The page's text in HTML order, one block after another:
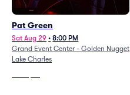
Pat Green
Sat Aug 29 • 8:00 PM
Grand Event Center - Golden Nugget
Lake Charles